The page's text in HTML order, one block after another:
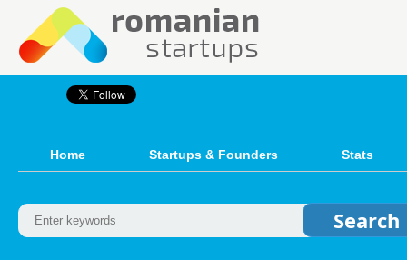
Home Startups & Founders Stats